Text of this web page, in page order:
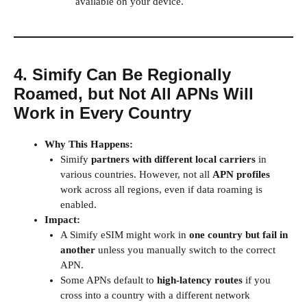
4. Simify Can Be Regionally
Roamed, but Not All APNs Will
Work in Every Country
Why This Happens:
Simify partners with different local carriersin
various countries. However, not all APN profiles
work across all regions, even if data roaming is
enabled.
Impact:
A Simify eSIM might work in one country but fail in
anotherunless you manually switch to the correct
APN.
Some APNs default to high-latency routesif you
cross into a country with a different network